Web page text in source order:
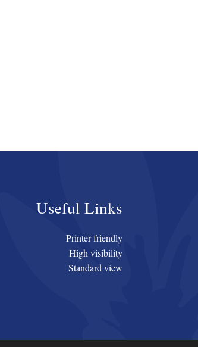
Useful Links
Printer friendly
High visibility
Standard view